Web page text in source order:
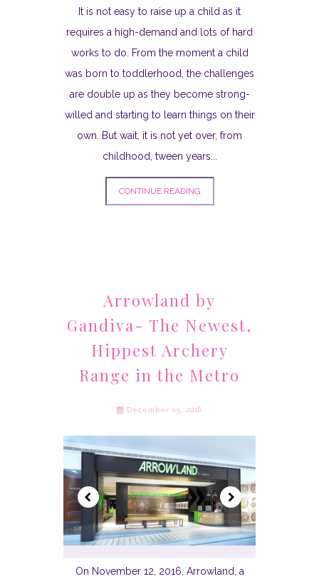
It is not easy to raise up a child as it
requires a high-demand and lots of hard
works to do. From the moment a child
was born to toddlerhood, the challenges
are double up as they become strong-
willed and starting to learn things on their
own. But wait, it is not yet over, from
childhood, tween years...
CONTINUE READING
Arrowland by
Gandiva- The Newest,
Hippest Archery
Range in the Metro
December 05, 2016
On November 12, 2016, Arrowland, a